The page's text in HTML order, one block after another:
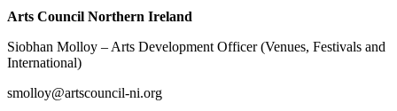
Arts Council Northern Ireland
Siobhan Molloy – Arts Development Officer (Venues, Festivals and
International)
smolloy@artscouncil-ni.org